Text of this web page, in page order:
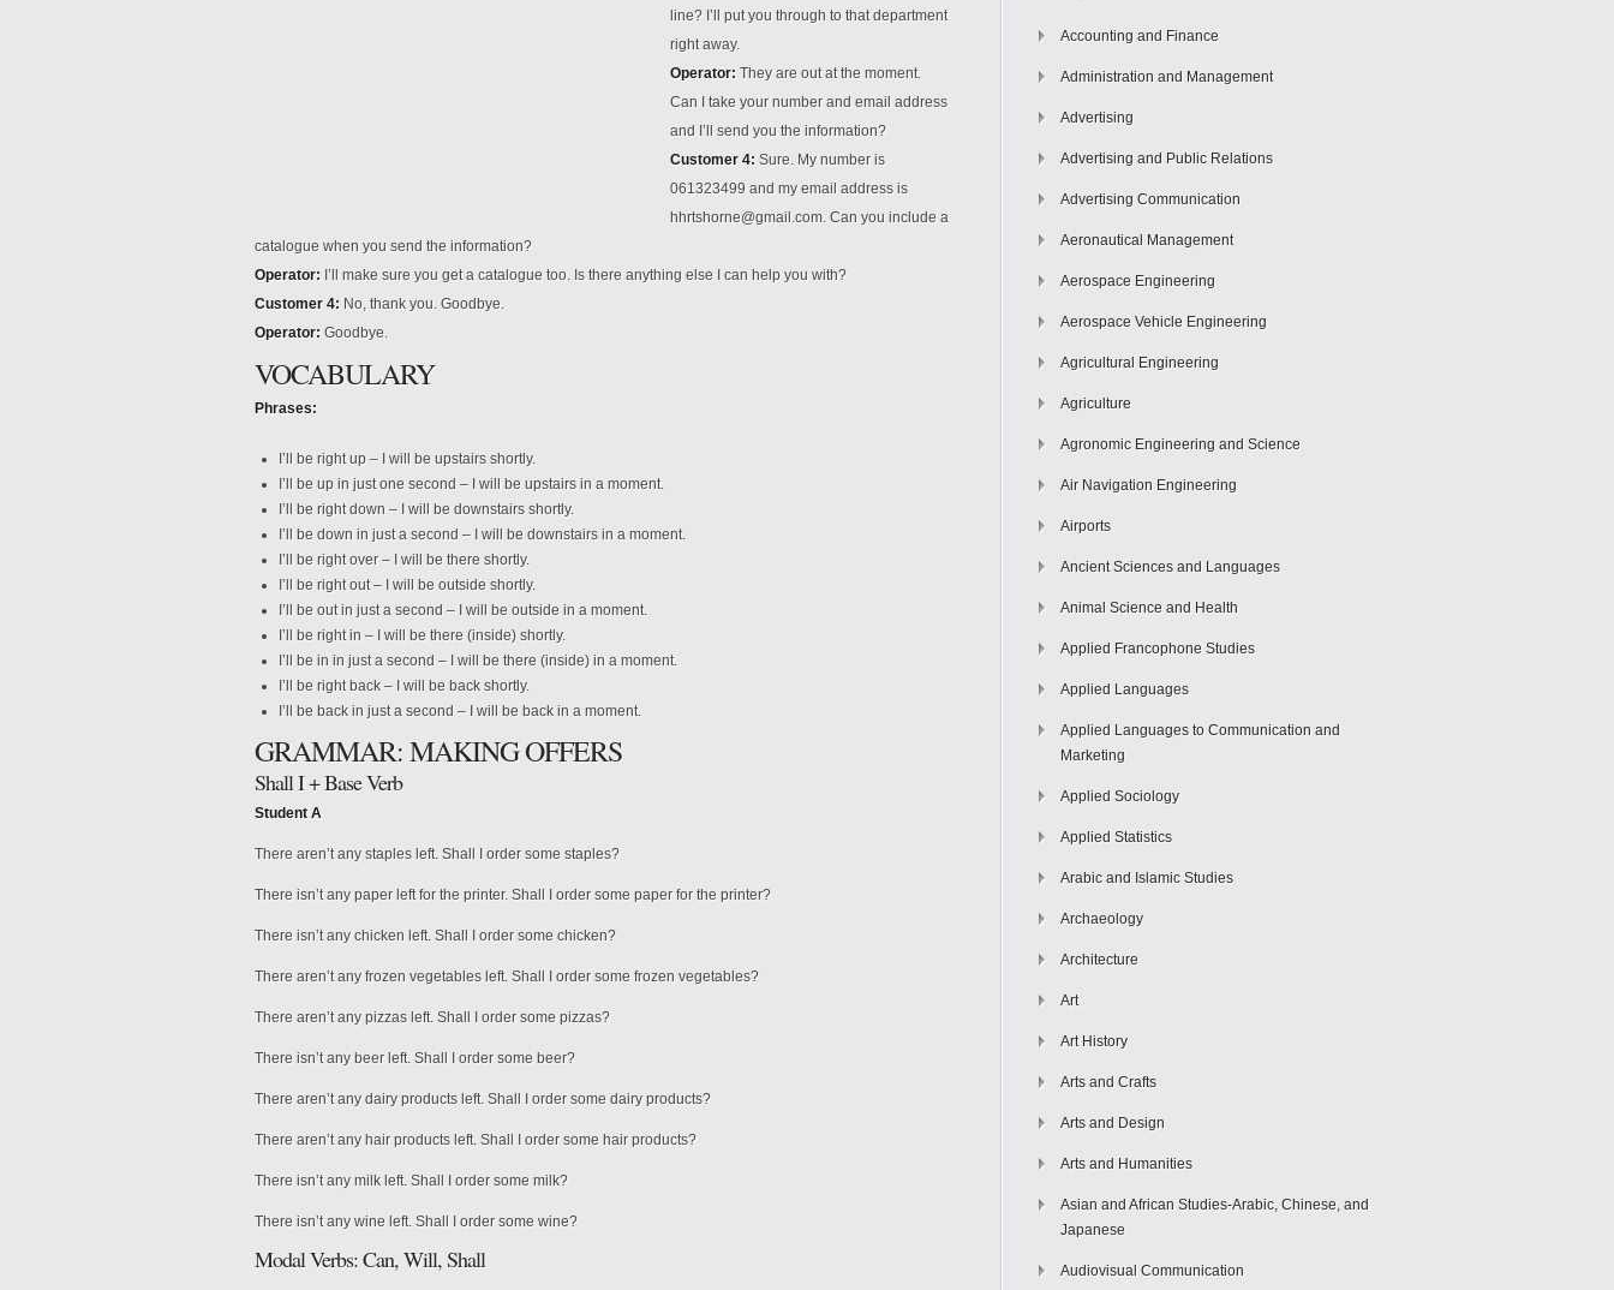
line? I’ll put you through to that department
right away.
Operator: They are out at the moment.
Can I take your number and email address
and I’ll send you the information?
Customer 4: Sure. My number is
061323499 and my email address is
hhrtshorne@gmail.com. Can you include a
catalogue when you send the information?
Operator: I’ll make sure you get a catalogue too. Is there anything else I can help you with?
Customer 4: No, thank you. Goodbye.
Operator: Goodbye.
VOCABULARY
Phrases:
I’ll be right up – I will be upstairs shortly.
I’ll be up in just one second – I will be upstairs in a moment.
I’ll be right down – I will be downstairs shortly.
I’ll be down in just a second – I will be downstairs in a moment.
I’ll be right over – I will be there shortly.
I’ll be right out – I will be outside shortly.
I’ll be out in just a second – I will be outside in a moment.
I’ll be right in – I will be there (inside) shortly.
I’ll be in in just a second – I will be there (inside) in a moment.
I’ll be right back – I will be back shortly.
I’ll be back in just a second – I will be back in a moment.
GRAMMAR: MAKING OFFERS
Shall I + Base Verb
Student A
There aren’t any staples left. Shall I order some staples?
There isn’t any paper left for the printer. Shall I order some paper for the printer?
There isn’t any chicken left. Shall I order some chicken?
There aren’t any frozen vegetables left. Shall I order some frozen vegetables?
There aren’t any pizzas left. Shall I order some pizzas?
There isn’t any beer left. Shall I order some beer?
There aren’t any dairy products left. Shall I order some dairy products?
There aren’t any hair products left. Shall I order some hair products?
There isn’t any milk left. Shall I order some milk?
There isn’t any wine left. Shall I order some wine?
Modal Verbs: Can, Will, Shall
Accounting and Finance
Administration and Management
Advertising
Advertising and Public Relations
Advertising Communication
Aeronautical Management
Aerospace Engineering
Aerospace Vehicle Engineering
Agricultural Engineering
Agriculture
Agronomic Engineering and Science
Air Navigation Engineering
Airports
Ancient Sciences and Languages
Animal Science and Health
Applied Francophone Studies
Applied Languages
Applied Languages to Communication and
Marketing
Applied Sociology
Applied Statistics
Arabic and Islamic Studies
Archaeology
Architecture
Art
Art History
Arts and Crafts
Arts and Design
Arts and Humanities
Asian and African Studies-Arabic, Chinese, and
Japanese
Audiovisual Communication